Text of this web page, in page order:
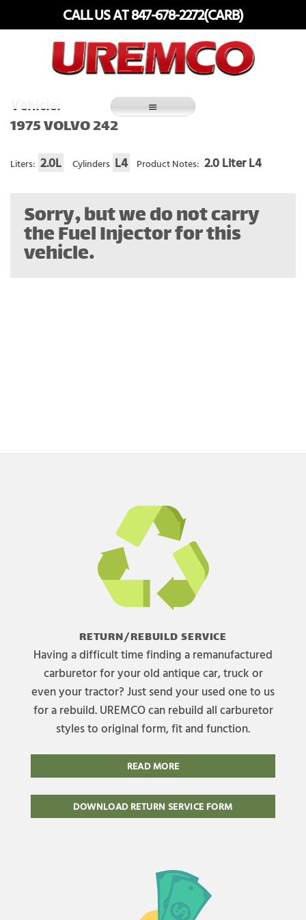
CALL US AT 847-678-2272(CARB)
Vehicle:
1975 VOLVO 242
Liters: 2.0L Cylinders L4 Product Notes: 2.0 Liter L4
Sorry, but we do not carry
the Fuel Injector for this
vehicle.
RETURN/REBUILD SERVICE
Having a difficult time finding a remanufactured
carburetor for your old antique car, truck or
even your tractor? Just send your used one to us
for a rebuild. UREMCO can rebuild all carburetor
styles to original form, fit and function.
READ MORE
DOWNLOAD RETURN SERVICE FORM